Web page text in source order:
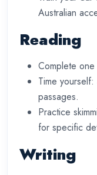
Australian
Reading
Complete
Time
passages.
Practice
for specific
Writing